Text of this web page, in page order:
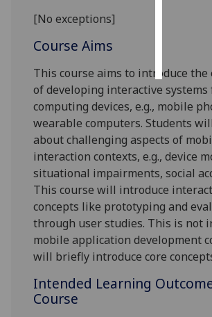
[No exceptions]
Course Aims
This course aims to introduce the
of developing interactive
computing devices, e.g., mobile
wearable computers. Students
about challenging aspects of
interaction contexts, e.g., device
situational impairments, social
This course will introduce
concepts like prototyping and
through user studies. This is not
mobile application development
will briefly introduce core
Intended Learning
Course